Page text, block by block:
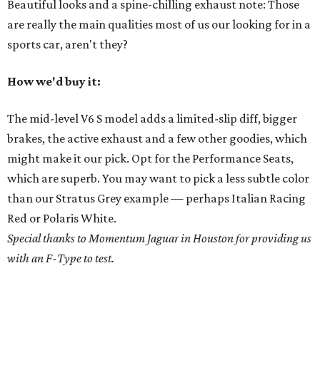
Beautiful looks and a spine-chilling exhaust note: Those
are really the main qualities most of us our looking for in a
sports car, aren't they?
How we'd buy it:
The mid-level V6 S model adds a limited-slip diff, bigger
brakes, the active exhaust and a few other goodies, which
might make it our pick. Opt for the Performance Seats,
which are superb. You may want to pick a less subtle color
than our Stratus Grey example — perhaps Italian Racing
Red or Polaris White.
Special thanks to Momentum Jaguar in Houston for providing us
with an F-Type to test.